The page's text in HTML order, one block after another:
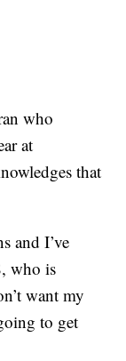
who
at
that
and I’ve
who is
want my
to get